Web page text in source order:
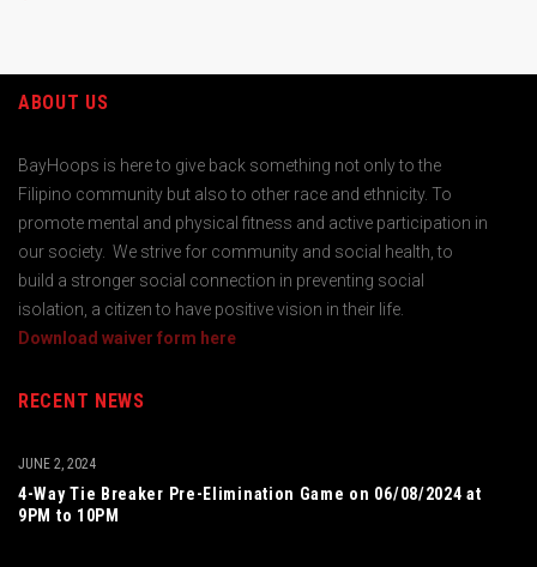
ABOUT US
BayHoops is here to give back something not only to the
Filipino community but also to other race and ethnicity. To
promote mental and physical fitness and active participation in
our society. We strive for community and social health, to
build a stronger social connection in preventing social
isolation, a citizen to have positive vision in their life.
Download waiver form here
RECENT NEWS
4-Way Tie Breaker Pre-Elimination Game on 06/08/2024 at
9PM to 10PM
JUNE 2, 2024